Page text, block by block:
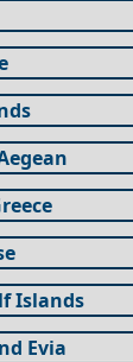
Islands
Evia